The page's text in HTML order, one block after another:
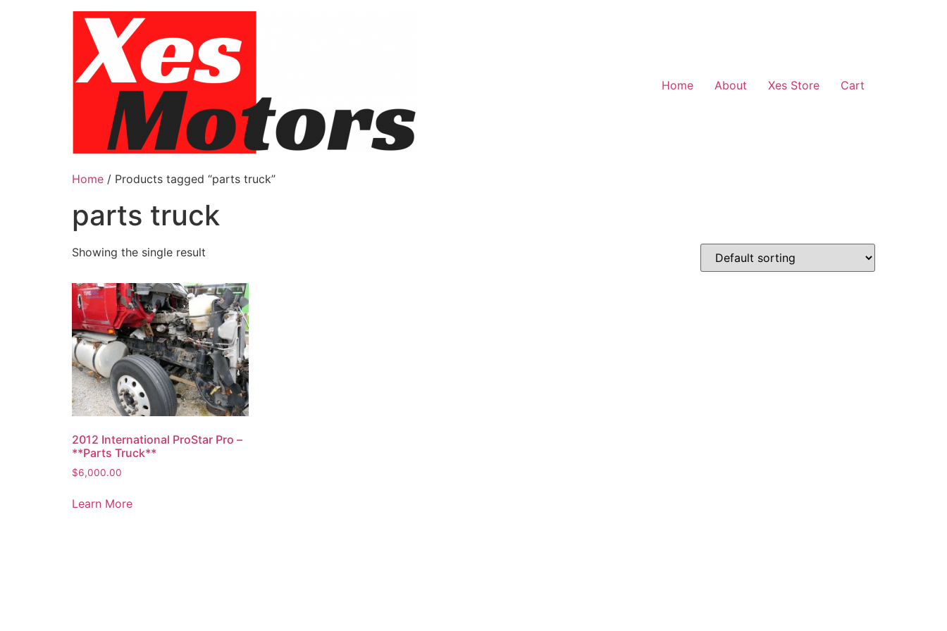
Home About Xes Store Cart
Home / Products tagged “parts truck”
parts truck
Showing the single result
2012 International ProStar Pro –
**Parts Truck**
$6,000.00
Learn More